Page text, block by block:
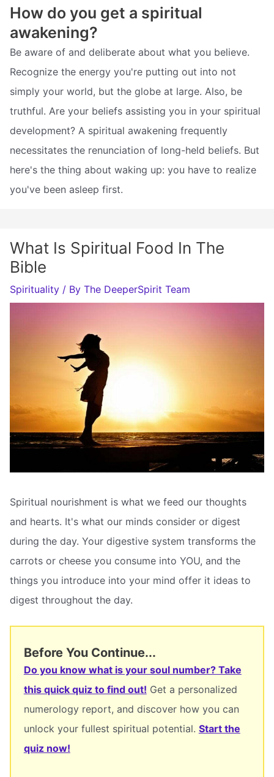
How do you get a spiritual
awakening?
Be aware of and deliberate about what you believe.
Recognize the energy you're putting out into not
simply your world, but the globe at large. Also, be
truthful. Are your beliefs assisting you in your spiritual
development? A spiritual awakening frequently
necessitates the renunciation of long-held beliefs. But
here's the thing about waking up: you have to realize
you've been asleep first.
What Is Spiritual Food In The
Bible
Spirituality / By The DeeperSpirit Team
Spiritual nourishment is what we feed our thoughts
and hearts. It's what our minds consider or digest
during the day. Your digestive system transforms the
carrots or cheese you consume into YOU, and the
things you introduce into your mind offer it ideas to
digest throughout the day.
Before You Continue...
Do you know what is your soul number? Take
this quick quiz to find out! Get a personalized
numerology report, and discover how you can
unlock your fullest spiritual potential. Start the
quiz now!